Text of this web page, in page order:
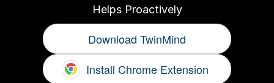
Helps Proactively
Download TwinMind
Install Chrome Extension